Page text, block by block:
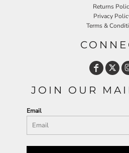
Returns
Privacy
Terms &
JOIN OUR
Email